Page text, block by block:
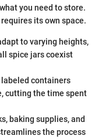
you need to store.
its own space.
to varying heights,
spice jars coexist
containers
cutting the time spent
baking supplies, and
the process